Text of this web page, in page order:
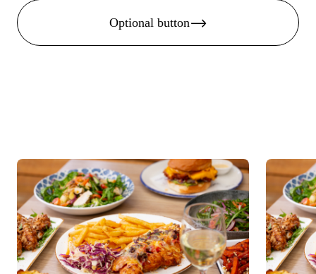
Optional button